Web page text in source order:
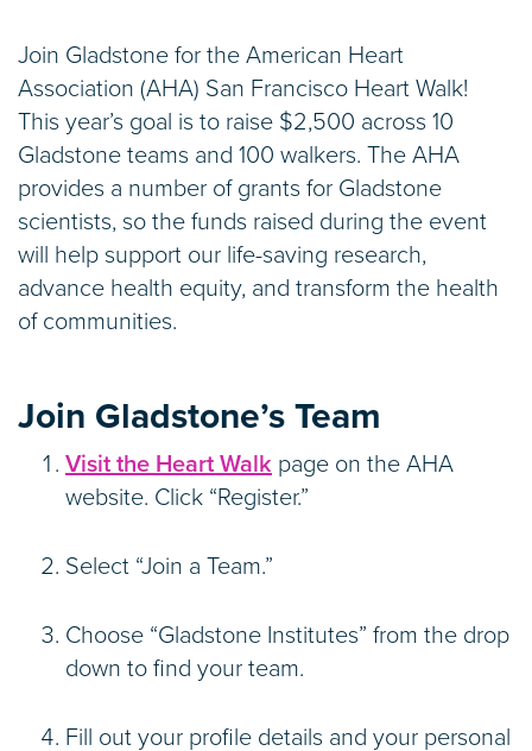
Join Gladstone for the American Heart
Association (AHA) San Francisco Heart Walk!
This year’s goal is to raise $2,500 across 10
Gladstone teams and 100 walkers. The AHA
provides a number of grants for Gladstone
scientists, so the funds raised during the event
will help support our life-saving research,
advance health equity, and transform the health
of communities.
Join Gladstone’s Team
Visit the Heart Walk page on the AHA
website. Click “Register.”
Select “Join a Team.”
Choose “Gladstone Institutes” from the drop
down to find your team.
Fill out your profile details and your personal